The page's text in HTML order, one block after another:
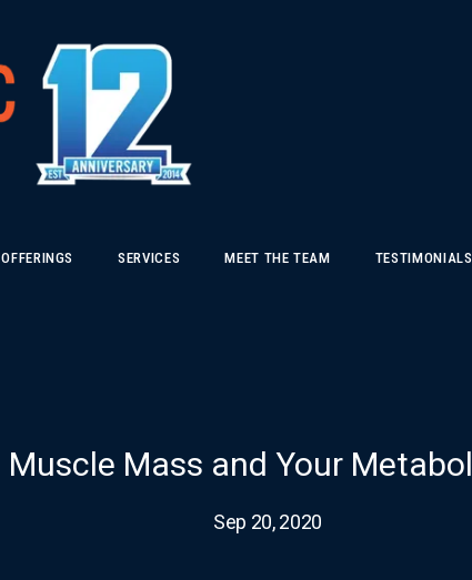
OFFERINGS SERVICES MEET THE TEAM TESTIMONIALS
Muscle Mass and Your
Sep 20, 2020